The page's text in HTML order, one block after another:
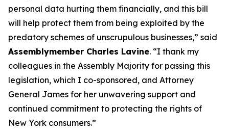
personal data hurting them financially, and this bill
will help protect them from being exploited by the
predatory schemes of unscrupulous businesses,” said
Assemblymember Charles Lavine. “I thank my
colleagues in the Assembly Majority for passing this
legislation, which I co-sponsored, and Attorney
General James for her unwavering support and
continued commitment to protecting the rights of
New York consumers.”